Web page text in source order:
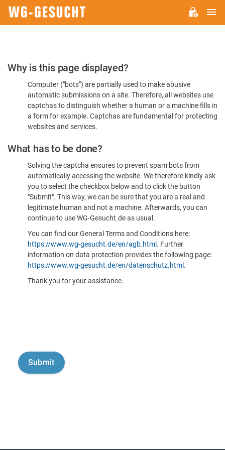
Please
Confirm
You're
Human
Why is this page displayed?
Computer ("bots") are partially used to make abusive
automatic submissions on a site. Therefore, all websites use
captchas to distinguish whether a human or a machine fills in
a form for example. Captchas are fundamental for protecting
websites and services.
What has to be done?
Solving the captcha ensures to prevent spam bots from
automatically accessing the website. We therefore kindly ask
you to select the checkbox below and to click the button
"Submit". This way, we can be sure that you are a real and
legitimate human and not a machine. Afterwards, you can
continue to use WG-Gesucht.de as usual.
You can find our General Terms and Conditions here:
https://www.wg-gesucht.de/en/agb.html . Further
information on data protection provides the following page:
https://www.wg-gesucht.de/en/datenschutz.html .
Thank you for your assistance.